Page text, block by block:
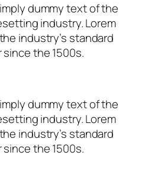
dummy text of the
industry. Lorem
industry’s standard
the 1500s.
dummy text of the
industry. Lorem
industry’s standard
the 1500s.